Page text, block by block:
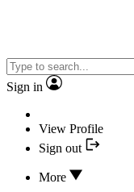
Sign in
View Profile
Sign out
More